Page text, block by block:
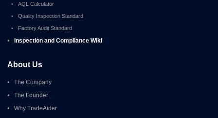
• AQL Calculator
• Quality Inspection Standard
• Factory Audit Standard
• Inspection and Compliance Wiki
About Us
•
The Company
•
The Founder
•
Why TradeAider